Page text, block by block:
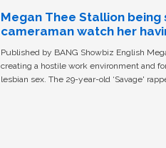
Megan Thee Stallion being
cameraman watch her
Published by BANG Showbiz English
creating a hostile work environment and
lesbian sex. The 29-year-old ‘Savage'